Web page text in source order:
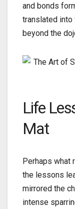
and bonds
translated
beyond the
Life
Mat
Perhaps what
the lessons
mirrored the
intense